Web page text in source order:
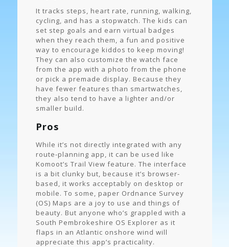
It tracks steps, heart rate, running, walking,
cycling, and has a stopwatch. The kids can
set step goals and earn virtual badges
when they reach them, a fun and positive
way to encourage kiddos to keep moving!
They can also customize the watch face
from the app with a photo from the phone
or pick a premade display. Because they
have fewer features than smartwatches,
they also tend to have a lighter and/or
smaller build.
Pros
While it’s not directly integrated with any
route-planning app, it can be used like
Komoot’s Trail View feature. The interface
is a bit clunky but, because it’s browser-
based, it works acceptably on desktop or
mobile. To some, paper Ordnance Survey
(OS) Maps are a joy to use and things of
beauty. But anyone who’s grappled with a
South Pembrokeshire OS Explorer as it
flaps in an Atlantic onshore wind will
appreciate this app’s practicality.